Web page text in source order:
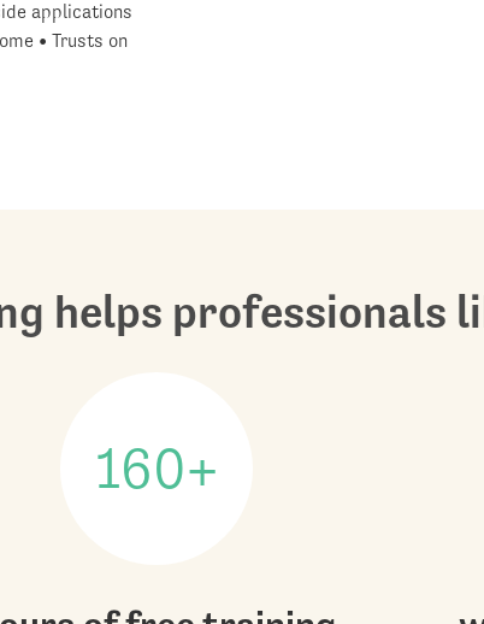
applications
• Trusts on
helps professionals
160+